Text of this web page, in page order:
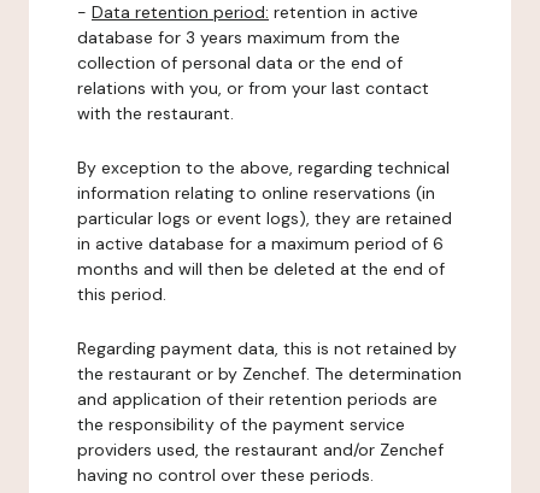
- Data retention period: retention in active
database for 3 years maximum from the
collection of personal data or the end of
relations with you, or from your last contact
with the restaurant.
By exception to the above, regarding technical
information relating to online reservations (in
particular logs or event logs), they are retained
in active database for a maximum period of 6
months and will then be deleted at the end of
this period.
Regarding payment data, this is not retained by
the restaurant or by Zenchef. The determination
and application of their retention periods are
the responsibility of the payment service
providers used, the restaurant and/or Zenchef
having no control over these periods.